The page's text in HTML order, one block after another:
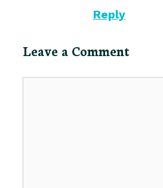
Reply
Leave a Comment